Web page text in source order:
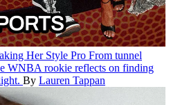
Her Style Pro From tunnel
WNBA rookie reflects on finding
By Lauren Tappan